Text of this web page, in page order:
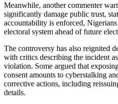
Meanwhile, another commenter
significantly damage public trust,
accountability is enforced,
electoral system ahead of future
The controversy has also reignited
with critics describing the incident
violation. Some argued that
consent amounts to cyberstalking
corrective actions, including
details.